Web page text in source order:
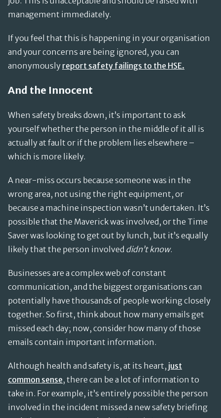
management immediately.
If you feel that this is happening in your organisation
and your concerns are being ignored, you can
anonymously report safety failings to the HSE.
And the Innocent
When safety breaks down, it’s important to ask
yourself whether the person in the middle of it all is
actually at fault or if the problem lies elsewhere –
which is more likely.
A near-miss occurs because someone was in the
wrong area, not using the right equipment, or
because a machine inspection wasn’t undertaken. It’s
possible that the Maverick was involved, or the Time
Saver was looking to get out by lunch, but it’s equally
likely that the person involved didn’t know.
Businesses are a complex web of constant
communication, and the biggest organisations can
potentially have thousands of people working closely
together. So first, think about how many emails get
missed each day; now, consider how many of those
emails contain important information.
Although health and safety is, at its heart, just
common sense, there can be a lot of information to
take in. For example, it’s entirely possible the person
involved in the incident missed a new safety briefing